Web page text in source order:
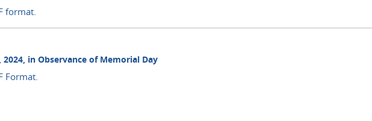
format.
in Observance of Memorial Day
Format.